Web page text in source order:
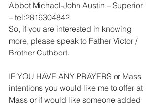
Abbot Michael-John Austin – Superior
– tel:2816304842
So, if you are interested in knowing
more, please speak to Father Victor /
Brother Cuthbert.
IF YOU HAVE ANY PRAYERS or Mass
intentions you would like me to offer at
Mass or if would like someone added